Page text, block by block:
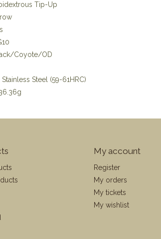
Tip-Up
Coyote/OD
Steel (59-61HRC)
My account
Register
My orders
My tickets
My wishlist